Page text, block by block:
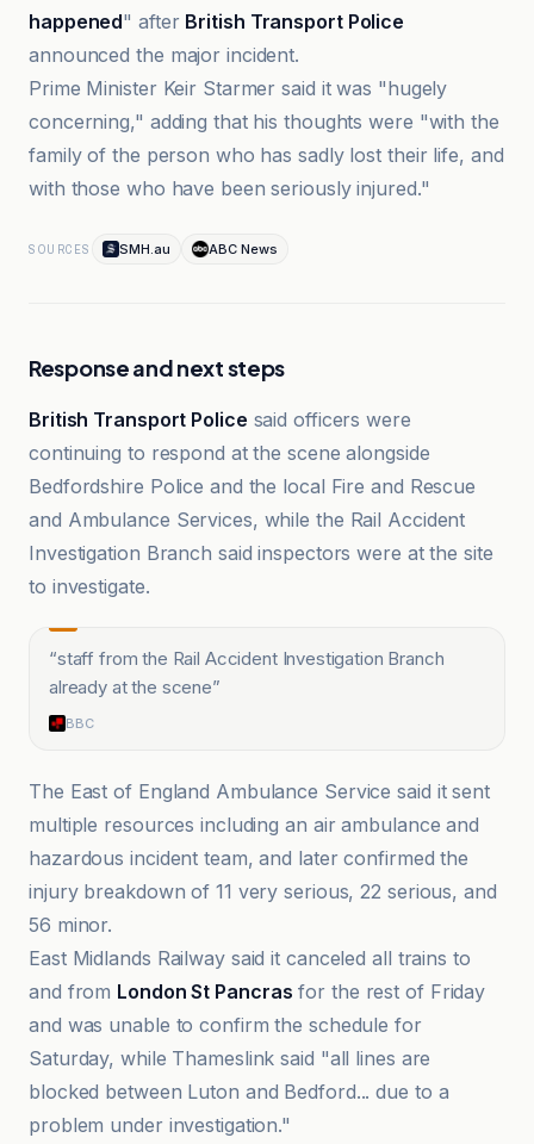
happened" after British Transport Police
announced the major incident.
Prime Minister Keir Starmer said it was "hugely
concerning," adding that his thoughts were "with the
family of the person who has sadly lost their life, and
with those who have been seriously injured."
SOURCES SMH.au ABC News
Response and next steps
British Transport Police said officers were
continuing to respond at the scene alongside
Bedfordshire Police and the local Fire and Rescue
and Ambulance Services, while the Rail Accident
Investigation Branch said inspectors were at the site
to investigate.
“staff from the Rail Accident Investigation Branch
already at the scene”
BBC
The East of England Ambulance Service said it sent
multiple resources including an air ambulance and
hazardous incident team, and later confirmed the
injury breakdown of 11 very serious, 22 serious, and
56 minor.
East Midlands Railway said it canceled all trains to
and from London St Pancras for the rest of Friday
and was unable to confirm the schedule for
Saturday, while Thameslink said "all lines are
blocked between Luton and Bedford... due to a
problem under investigation."